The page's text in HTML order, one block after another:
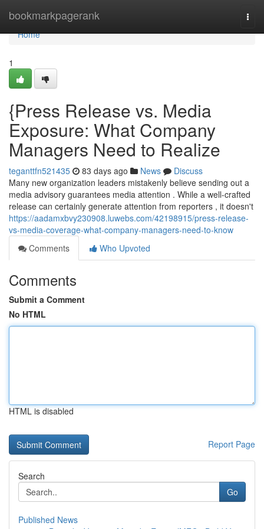
bookmarkpagerank
Home
Home
1
{Press Release vs. Media
Exposure: What Company
Managers Need to Realize
teganttfn521435 83 days ago News
Discuss
Many new organization leaders mistakenly believe sending out a
media advisory guarantees media attention . While a well-crafted
release can certainly generate attention from reporters , it doesn't
https://aadamxbvy230908.luwebs.com/42198915/press-release-
vs-media-coverage-what-company-managers-need-to-know
Comments
Who Upvoted
Comments
Submit a Comment
No HTML
HTML is disabled
Report Page
Search
Go
Published News